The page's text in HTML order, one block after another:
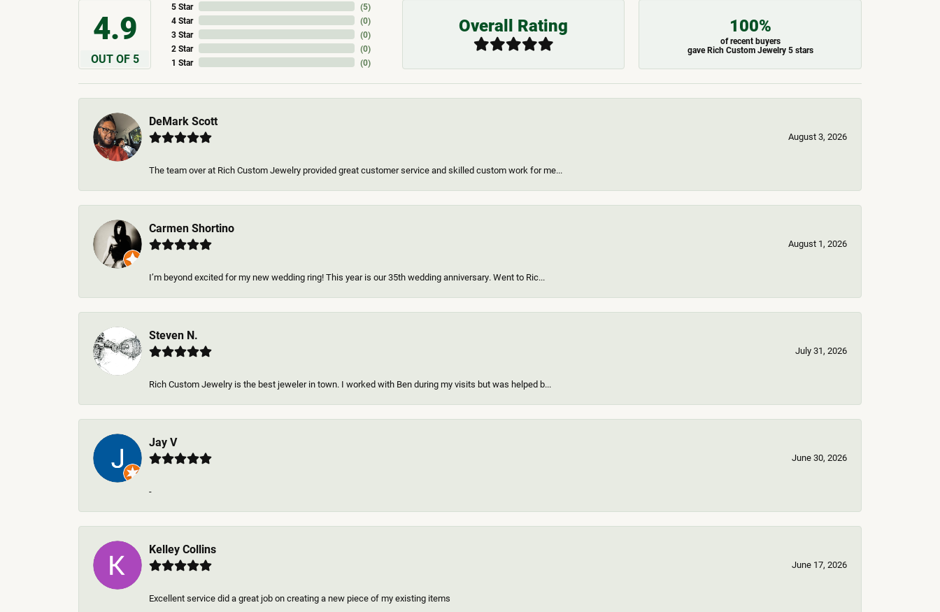
4.9
OUT OF 5
5 Star
4 Star
3 Star
2 Star
1 Star
(5)
(0)
(0)
(0)
(0)
Overall Rating 100%
of recent buyers
gave Rich Custom Jewelry 5 stars
DeMark Scott
August 3, 2026
The team over at Rich Custom Jewelry provided great customer service and skilled custom work for me...
Carmen Shortino
August 1, 2026
I’m beyond excited for my new wedding ring! This year is our 35th wedding anniversary. Went to Ric...
Steven N.
July 31, 2026
Rich Custom Jewelry is the best jeweler in town. I worked with Ben during my visits but was helped b...
Jay V
June 30, 2026
-
Kelley Collins
June 17, 2026
Excellent service did a great job on creating a new piece of my existing items